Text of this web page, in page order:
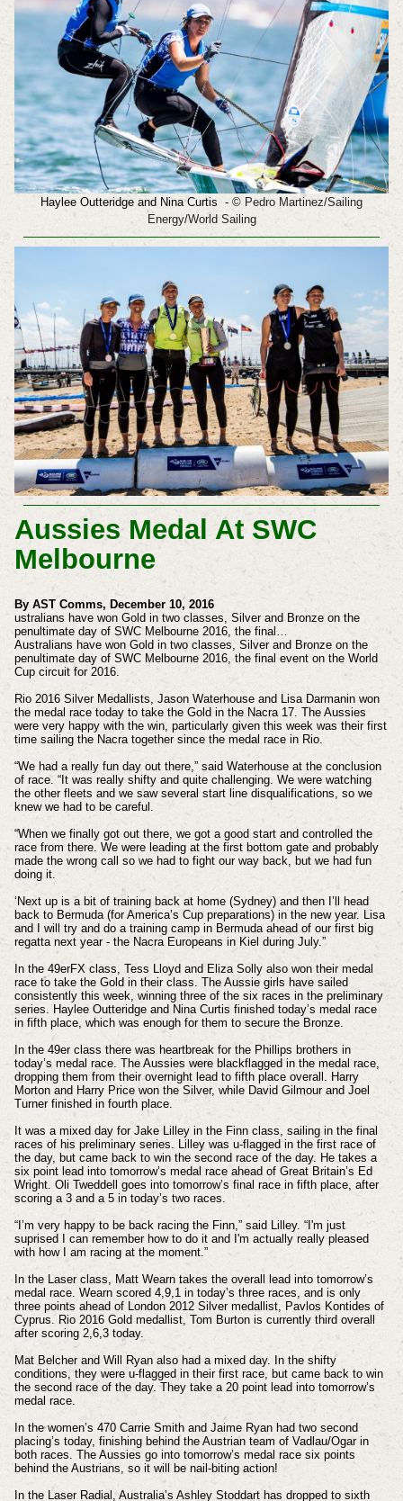
Haylee Outteridge and Nina Curtis - © Pedro Martinez/Sailing
Energy/World Sailing
Aussies Medal At SWC
Melbourne
By AST Comms, December 10, 2016
ustralians have won Gold in two classes, Silver and Bronze on the
penultimate day of SWC Melbourne 2016, the final…
Australians have won Gold in two classes, Silver and Bronze on the
penultimate day of SWC Melbourne 2016, the final event on the World
Cup circuit for 2016.
Rio 2016 Silver Medallists, Jason Waterhouse and Lisa Darmanin won
the medal race today to take the Gold in the Nacra 17. The Aussies
were very happy with the win, particularly given this week was their first
time sailing the Nacra together since the medal race in Rio.
“We had a really fun day out there,” said Waterhouse at the conclusion
of race. “It was really shifty and quite challenging. We were watching
the other fleets and we saw several start line disqualifications, so we
knew we had to be careful.
“When we finally got out there, we got a good start and controlled the
race from there. We were leading at the first bottom gate and probably
made the wrong call so we had to fight our way back, but we had fun
doing it.
‘Next up is a bit of training back at home (Sydney) and then I’ll head
back to Bermuda (for America’s Cup preparations) in the new year. Lisa
and I will try and do a training camp in Bermuda ahead of our first big
regatta next year - the Nacra Europeans in Kiel during July.”
In the 49erFX class, Tess Lloyd and Eliza Solly also won their medal
race to take the Gold in their class. The Aussie girls have sailed
consistently this week, winning three of the six races in the preliminary
series. Haylee Outteridge and Nina Curtis finished today’s medal race
in fifth place, which was enough for them to secure the Bronze.
In the 49er class there was heartbreak for the Phillips brothers in
today’s medal race. The Aussies were blackflagged in the medal race,
dropping them from their overnight lead to fifth place overall. Harry
Morton and Harry Price won the Silver, while David Gilmour and Joel
Turner finished in fourth place.
It was a mixed day for Jake Lilley in the Finn class, sailing in the final
races of his preliminary series. Lilley was u-flagged in the first race of
the day, but came back to win the second race of the day. He takes a
six point lead into tomorrow’s medal race ahead of Great Britain’s Ed
Wright. Oli Tweddell goes into tomorrow’s final race in fifth place, after
scoring a 3 and a 5 in today’s two races.
“I’m very happy to be back racing the Finn,” said Lilley. “I'm just
suprised I can remember how to do it and I'm actually really pleased
with how I am racing at the moment.”
In the Laser class, Matt Wearn takes the overall lead into tomorrow’s
medal race. Wearn scored 4,9,1 in today’s three races, and is only
three points ahead of London 2012 Silver medallist, Pavlos Kontides of
Cyprus. Rio 2016 Gold medallist, Tom Burton is currently third overall
after scoring 2,6,3 today.
Mat Belcher and Will Ryan also had a mixed day. In the shifty
conditions, they were u-flagged in their first race, but came back to win
the second race of the day. They take a 20 point lead into tomorrow’s
medal race.
In the women’s 470 Carrie Smith and Jaime Ryan had two second
placing’s today, finishing behind the Austrian team of Vadlau/Ogar in
both races. The Aussies go into tomorrow’s medal race six points
behind the Austrians, so it will be nail-biting action!
In the Laser Radial, Australia’s Ashley Stoddart has dropped to sixth